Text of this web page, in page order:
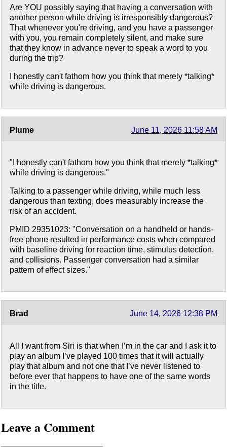
Are YOU possibly saying that having a conversation with
another person while driving is irresponsibly dangerous?
That whenever you're driving, and you have a passenger
with you, you remain completely silent, and make sure
that they know in advance never to speak a word to you
during the trip?
I honestly can't fathom how you think that merely *talking*
while driving is dangerous.
Plume June 11, 2026 11:58 AM
"I honestly can't fathom how you think that merely *talking*
while driving is dangerous."
Talking to a passenger while driving, while much less
dangerous than texting, does measurably increase the
risk of an accident.
PMID 29351023: "Conversation on a handheld or hands-
free phone resulted in performance costs when compared
with baseline driving for reaction time, stimulus detection,
and collisions. Passenger conversation had a similar
pattern of effect sizes."
Brad June 14, 2026 12:38 PM
All I want from Siri is that when I’m in the car and I ask it to
play an album I’ve played 100 times that it will actually
play that album and not one that I’ve never listened to
before ever that happens to have one of the same words
in the title.
Leave a Comment